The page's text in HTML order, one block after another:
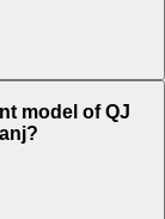
model of QJ